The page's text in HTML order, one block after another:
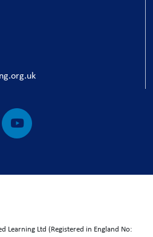
Learning Ltd (Registered in England No: